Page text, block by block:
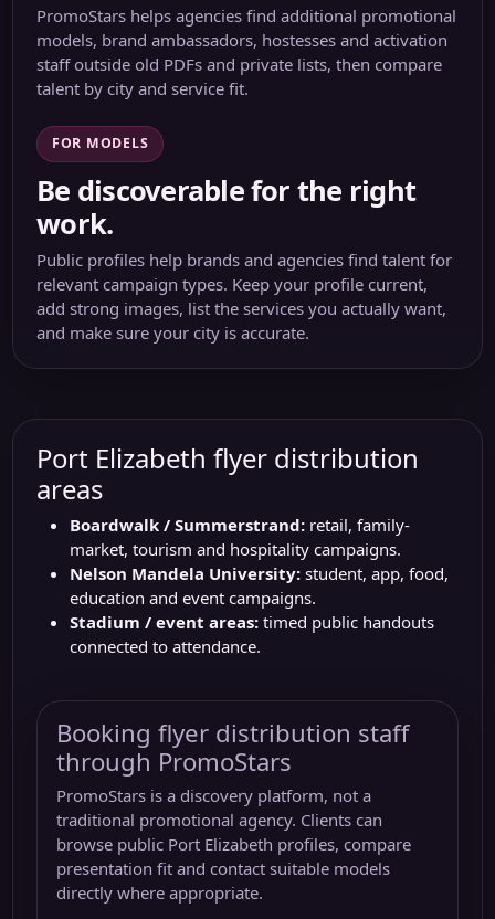
PromoStars helps agencies find additional promotional
models, brand ambassadors, hostesses and activation
staff outside old PDFs and private lists, then compare
talent by city and service fit.
FOR MODELS
Be discoverable for the right
work.
Public profiles help brands and agencies find talent for
relevant campaign types. Keep your profile current,
add strong images, list the services you actually want,
and make sure your city is accurate.
Port Elizabeth flyer distribution
areas
Boardwalk / Summerstrand: retail, family-
market, tourism and hospitality campaigns.
Nelson Mandela University: student, app, food,
education and event campaigns.
Stadium / event areas: timed public handouts
connected to attendance.
Booking flyer distribution staff
through PromoStars
PromoStars is a discovery platform, not a
traditional promotional agency. Clients can
browse public Port Elizabeth profiles, compare
presentation fit and contact suitable models
directly where appropriate.